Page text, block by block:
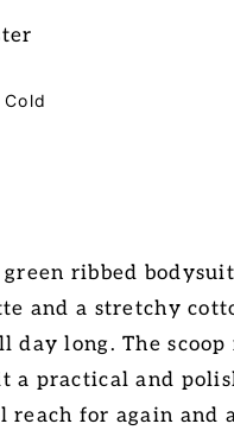
green ribbed
and a stretchy
day long. The
a practical and
reach for again and